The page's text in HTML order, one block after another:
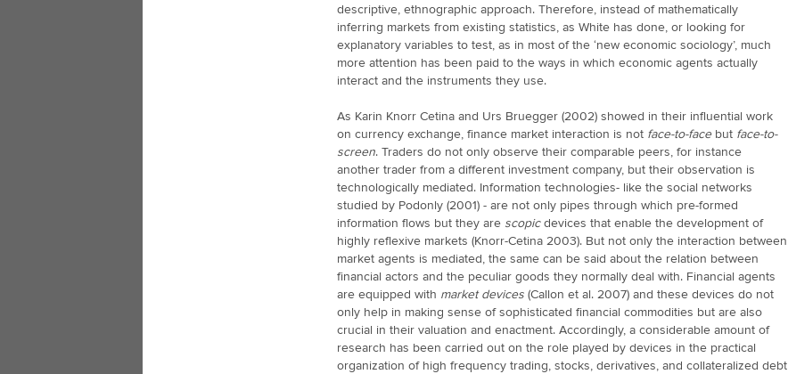
descriptive, ethnographic approach. Therefore, instead of mathematically
inferring markets from existing statistics, as White has done, or looking for
explanatory variables to test, as in most of the ‘new economic sociology’, much
more attention has been paid to the ways in which economic agents actually
interact and the instruments they use.
As Karin Knorr Cetina and Urs Bruegger (2002) showed in their influential work
on currency exchange, finance market interaction is not face-to-facebut face-to-
screen. Traders do not only observe their comparable peers, for instance
another trader from a different investment company, but their observation is
technologically mediated. Information technologies- like the social networks
studied by Podonly (2001) - are not only pipes through which pre-formed
information flows but they are scopicdevices that enable the development of
highly reflexive markets (Knorr-Cetina 2003). But not only the interaction between
market agents is mediated, the same can be said about the relation between
financial actors and the peculiar goods they normally deal with. Financial agents
are equipped with market devices (Callon et al. 2007) and these devices do not
only help in making sense of sophisticated financial commodities but are also
crucial in their valuation and enactment. Accordingly, a considerable amount of
research has been carried out on the role played by devices in the practical
organization of high frequency trading, stocks, derivatives, and collateralized debt